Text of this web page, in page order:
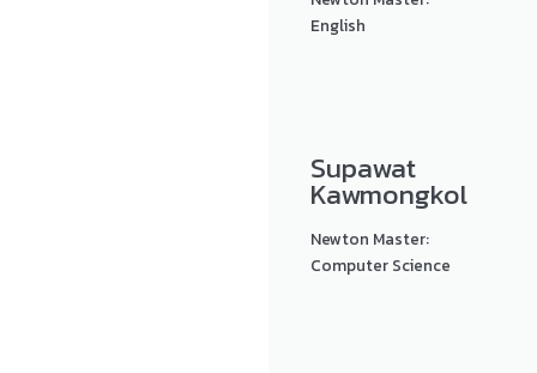
English
Supawat
Kawmongkol
Newton Master:
Computer Science